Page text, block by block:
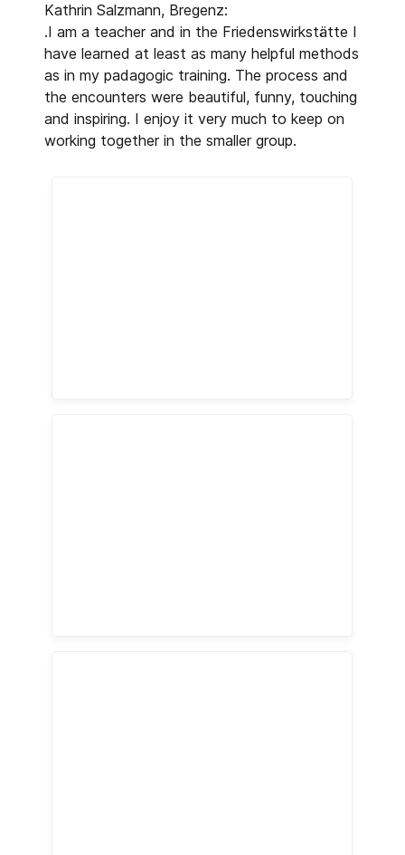
Kathrin Salzmann, Bregenz:
.I am a teacher and in the Friedenswirkstätte I
have learned at least as many helpful methods
as in my padagogic training. The process and
the encounters were beautiful, funny, touching
and inspiring. I enjoy it very much to keep on
working together in the smaller group.